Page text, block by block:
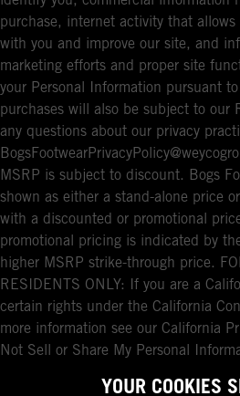
purchase, internet activity that
with you and improve our site, and
marketing efforts and proper site
your Personal Information pursuant
purchases will also be subject to our
any questions about our privacy
MSRP is subject to discount. Bogs
shown as either a stand-alone price
with a discounted or promotional
promotional pricing is indicated by
higher MSRP strike-through price.
RESIDENTS ONLY: If you are a
certain rights under the California
more information see our California
Not Sell or Share My Personal
YOUR COOKIES